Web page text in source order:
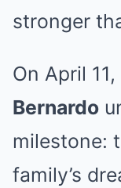
stronger
On April
Bernardo
milestone:
family’s